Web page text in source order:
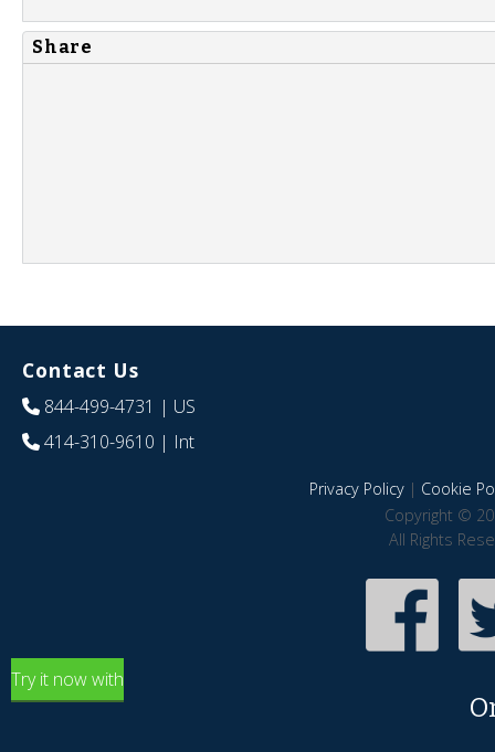
Share
Contact Us
844-499-4731 | US
414-310-9610 | Int
Privacy Policy| Cookie
Copyright ©
All Rights
Try it now with